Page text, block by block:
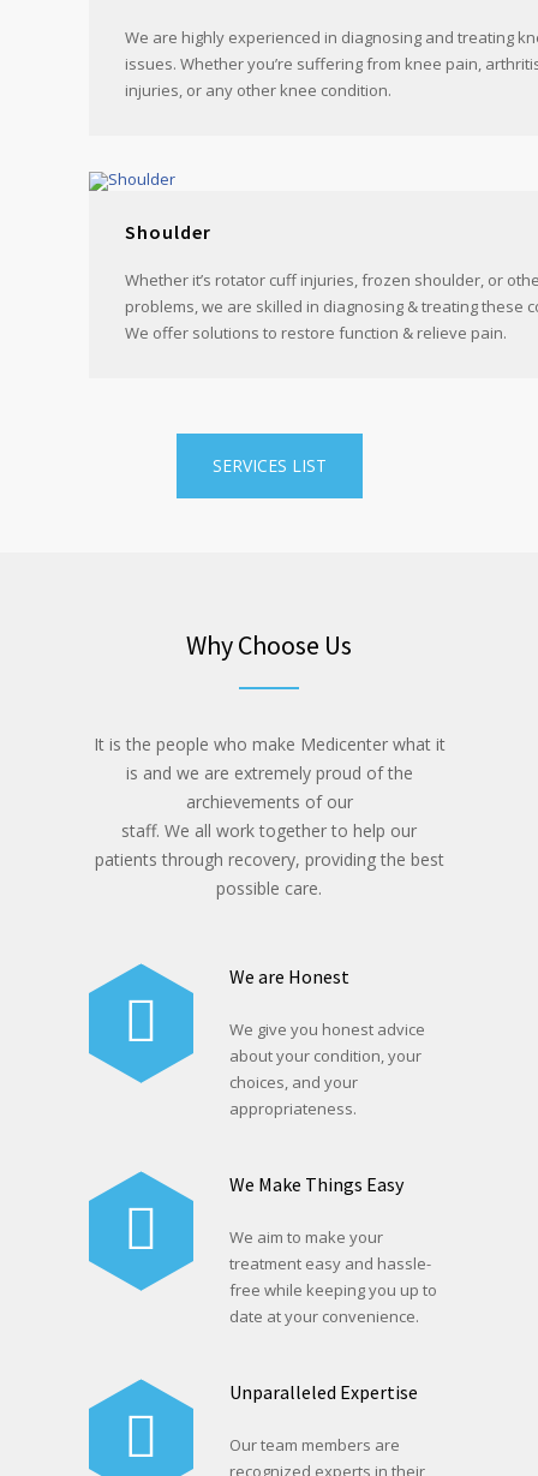
We are highly experienced in diagnosing and treating
issues. Whether you’re suffering from knee pain,
injuries, or any other knee condition.
Shoulder
Whether it’s rotator cuff injuries, frozen shoulder, or
problems, we are skilled in diagnosing & treating these
We offer solutions to restore function & relieve pain.
SERVICES LIST
Why Choose Us
It is the people who make Medicenter what it
is and we are extremely proud of the
archievements of our
staff. We all work together to help our
patients through recovery, providing the best
possible care.
We are Honest
We give you honest advice
about your condition, your
choices, and your
appropriateness.
We Make Things Easy
We aim to make your
treatment easy and hassle-
free while keeping you up to
date at your convenience.
Unparalleled Expertise
Our team members are